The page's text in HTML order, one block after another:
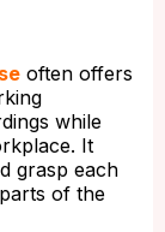
often offers
while
It
grasp each
of the